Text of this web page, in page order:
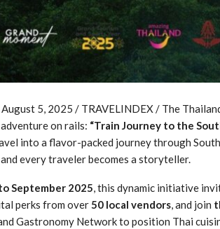
August 5, 2025 / TRAVELINDEX / The
on rails: “Train Journey to the
into a flavor-packed journey through
every traveler becomes a storyteller.
September 2025, this dynamic initiative
perks from over50 local vendors, and join
Gastronomy Network to position Thai